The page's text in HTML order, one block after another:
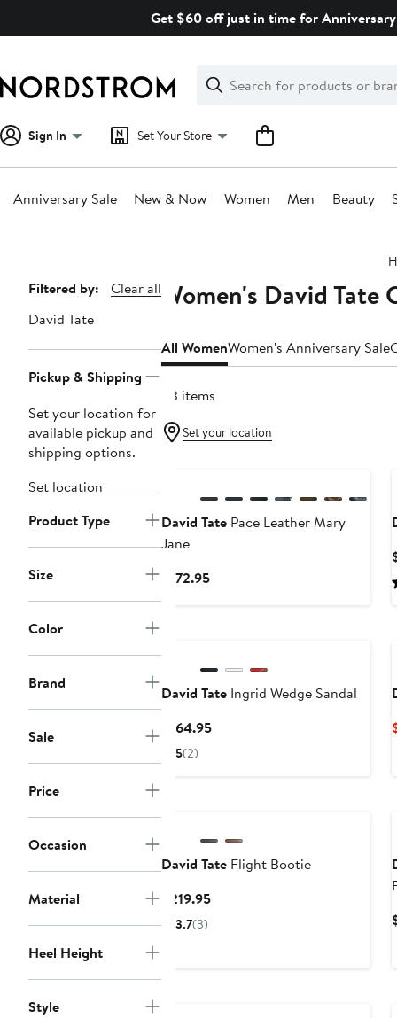
Get $60 off just in time for
Search
Clear
Clear
Search
Sign In Set Your Store
Anniversary Sale New & Now Women Men Beauty
Page
Navigation
Filtered by:
Clear all
David Tate
Pickup & Shipping
Set your location for
available pickup and
shipping options.
Set location
Product Type
Size
Color
Brand
Sale
Price
Occasion
Material
Heel Height
Style
Women's David
All WomenWomen's Anniversary Sale
43 items
Set your location
David Tate Pace Leather Mary
Jane
$172.95Current
David Tate Ingrid Wedge Sandal
$164.95Current
5(2)
David Tate Flight Bootie
$219.95Current
3.7(3)